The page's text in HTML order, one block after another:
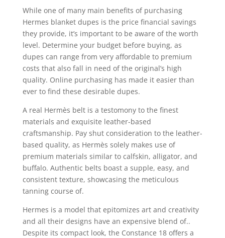
While one of many main benefits of purchasing
Hermes blanket dupes is the price financial savings
they provide, it’s important to be aware of the worth
level. Determine your budget before buying, as
dupes can range from very affordable to premium
costs that also fall in need of the original’s high
quality. Online purchasing has made it easier than
ever to find these desirable dupes.
A real Hermès belt is a testomony to the finest
materials and exquisite leather-based
craftsmanship. Pay shut consideration to the leather-
based quality, as Hermès solely makes use of
premium materials similar to calfskin, alligator, and
buffalo. Authentic belts boast a supple, easy, and
consistent texture, showcasing the meticulous
tanning course of.
Hermes is a model that epitomizes art and creativity
and all their designs have an expensive blend of..
Despite its compact look, the Constance 18 offers a